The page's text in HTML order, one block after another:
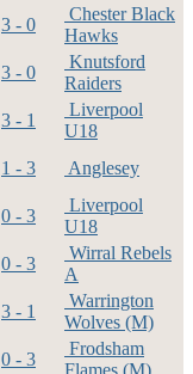
3 - 0
Chester Black
Hawks
3 - 0
Knutsford
Raiders
3 - 1
Liverpool
U18
1 - 3
Anglesey
0 - 3
Liverpool
U18
0 - 3
Wirral Rebels
A
3 - 1
Warrington
Wolves (M)
0 - 3
Frodsham